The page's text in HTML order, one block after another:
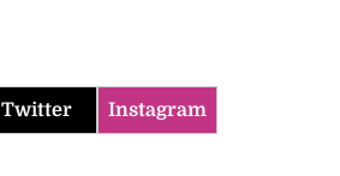
Twitter Instagram